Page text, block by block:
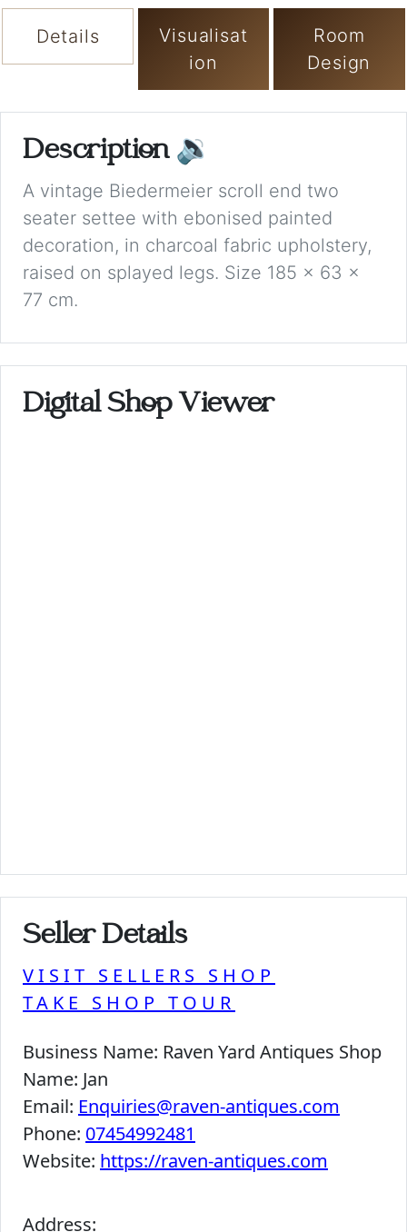
Details
Visualisat
ion
Room
Design
Description 🔉
A vintage Biedermeier scroll end two
seater settee with ebonised painted
decoration, in charcoal fabric upholstery,
raised on splayed legs. Size 185 x 63 x
77 cm.
Digital Shop Viewer
Seller Details
VISIT SELLERS SHOP
TAKE SHOP TOUR
Business Name: Raven Yard Antiques Shop
Name: Jan
Email: Enquiries@raven-antiques.com
Phone: 07454992481
Website: https://raven-antiques.com
Address: